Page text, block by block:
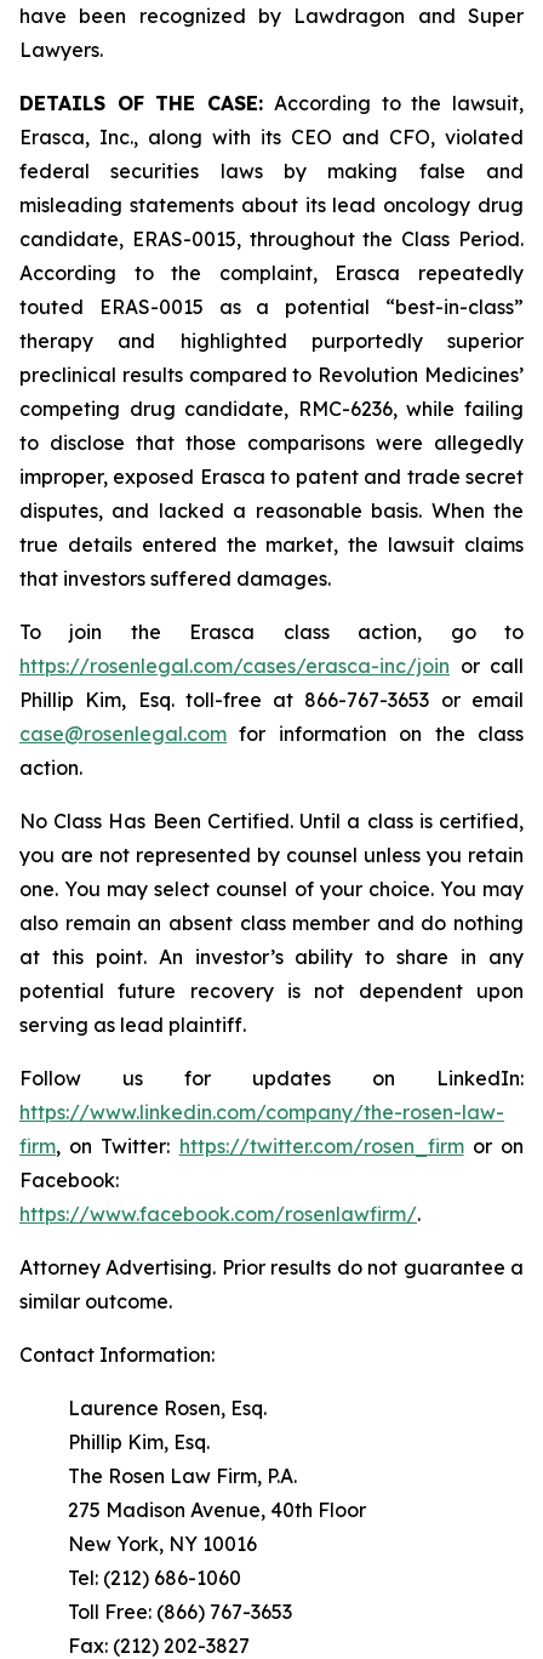
have been recognized by Lawdragon and Super
Lawyers.
DETAILS OF THE CASE: According to the lawsuit,
Erasca, Inc., along with its CEO and CFO, violated
federal securities laws by making false and
misleading statements about its lead oncology drug
candidate, ERAS-0015, throughout the Class Period.
According to the complaint, Erasca repeatedly
touted ERAS-0015 as a potential “best-in-class”
therapy and highlighted purportedly superior
preclinical results compared to Revolution Medicines’
competing drug candidate, RMC-6236, while failing
to disclose that those comparisons were allegedly
improper, exposed Erasca to patent and trade secret
disputes, and lacked a reasonable basis. When the
true details entered the market, the lawsuit claims
that investors suffered damages.
To join the Erasca class action, go to
https://rosenlegal.com/cases/erasca-inc/join or call
Phillip Kim, Esq. toll-free at 866-767-3653 or email
case@rosenlegal.com for information on the class
action.
No Class Has Been Certified. Until a class is certified,
you are not represented by counsel unless you retain
one. You may select counsel of your choice. You may
also remain an absent class member and do nothing
at this point. An investor’s ability to share in any
potential future recovery is not dependent upon
serving as lead plaintiff.
Follow us for updates on LinkedIn:
https://www.linkedin.com/company/the-rosen-law-
firm, on Twitter: https://twitter.com/rosen_firmor on
Facebook:
https://www.facebook.com/rosenlawfirm/.
Attorney Advertising. Prior results do not guarantee a
similar outcome.
Contact Information:
Laurence Rosen, Esq.
Phillip Kim, Esq.
The Rosen Law Firm, P.A.
275 Madison Avenue, 40th Floor
New York, NY 10016
Tel: (212) 686-1060
Toll Free: (866) 767-3653
Fax: (212) 202-3827